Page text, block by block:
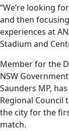
“We’re looking
and then
experiences at
Stadium and
Member for the
NSW
Saunders MP,
Regional
the city for the
match.